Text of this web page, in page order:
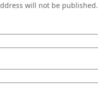
will not be published.